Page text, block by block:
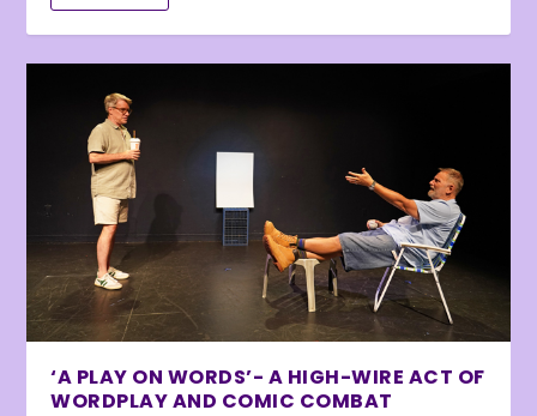
‘A PLAY ON WORDS’- A HIGH-WIRE ACT OF
WORDPLAY AND COMIC COMBAT